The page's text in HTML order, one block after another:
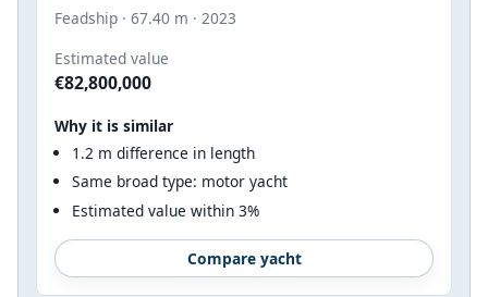
Feadship · 67.40 m · 2023
Estimated value
€82,800,000
Why it is similar
1.2 m difference in length
Same broad type: motor yacht
Estimated value within 3%
Compare yacht